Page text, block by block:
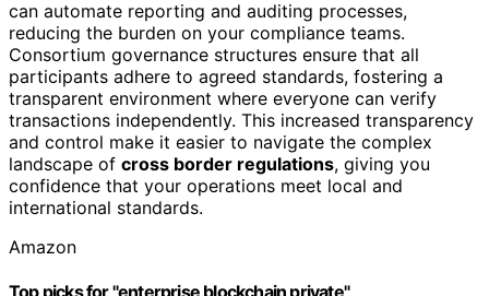
can automate reporting and auditing processes,
reducing the burden on your compliance teams.
Consortium governance structures ensure that all
participants adhere to agreed standards, fostering a
transparent environment where everyone can verify
transactions independently. This increased transparency
and control make it easier to navigate the complex
landscape of cross border regulations, giving you
confidence that your operations meet local and
international standards.
Amazon